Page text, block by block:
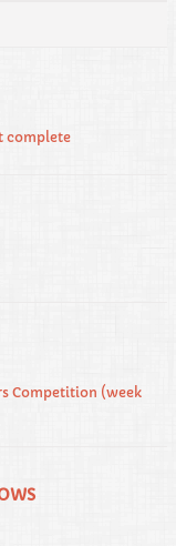
complete
Competition (week